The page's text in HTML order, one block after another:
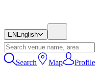
EN English
Search Map
Profile